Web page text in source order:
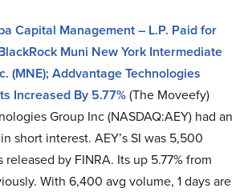
Capital Management – L.P. Paid for
Muni New York Intermediate
(MNE); Addvantage Technologies
Increased By 5.77%(The Moveefy)
Group Inc (NASDAQ:AEY) had an
short interest. AEY’s SI was 5,500
released by FINRA. Its up 5.77% from
With 6,400 avg volume, 1 days are